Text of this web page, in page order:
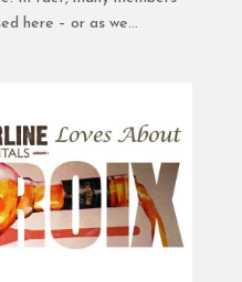
here – or as we...